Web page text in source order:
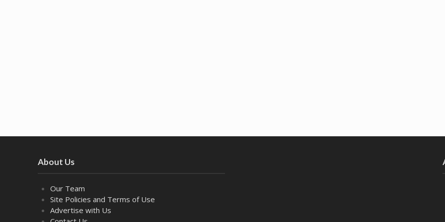
About Us
Our Team
Site Policies and Terms of Use
Advertise with Us